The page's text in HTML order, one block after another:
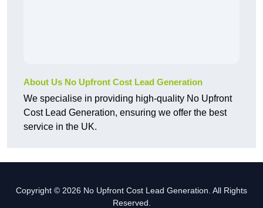
About Us No Upfront Cost Lead Generation
We specialise in providing high-quality No Upfront
Cost Lead Generation, ensuring we offer the best
service in the UK.
Copyright © 2026 No Upfront Cost Lead Generation. All Rights
Reserved.